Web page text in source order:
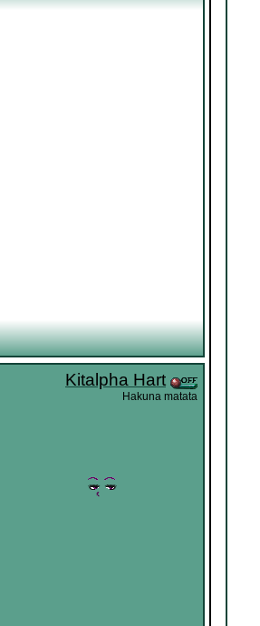
Kitalpha Hart
Hakuna matata